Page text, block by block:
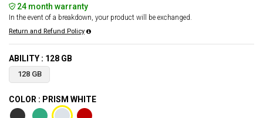
24 month warranty
In the event of a breakdown, your product will be exchanged.
Return and Refund Policy
ABILITY : 128 GB
128 GB
COLOR : PRISM WHITE